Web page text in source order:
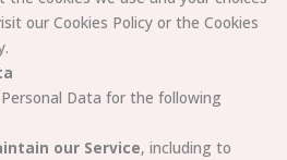
our Cookies Policy or the Cookies
Data for the following
our Service, including to